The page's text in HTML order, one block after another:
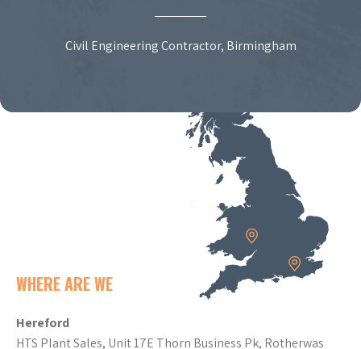
Civil Engineering Contractor, Birmingham
WHERE ARE WE
Hereford
HTS Plant Sales, Unit 17E Thorn Business Pk, Rotherwas